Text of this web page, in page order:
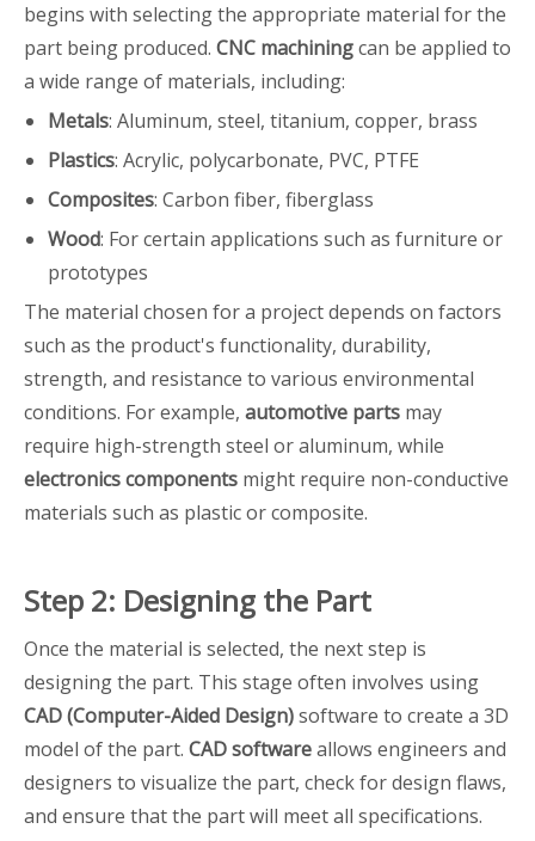
begins with selecting the appropriate material for the
part being produced. CNC machiningcan be applied to
a wide range of materials, including:
Metals: Aluminum, steel, titanium, copper, brass
Plastics: Acrylic, polycarbonate, PVC, PTFE
Composites: Carbon fiber, fiberglass
Wood: For certain applications such as furniture or
prototypes
The material chosen for a project depends on factors
such as the product's functionality, durability,
strength, and resistance to various environmental
conditions. For example, automotive parts may
require high-strength steel or aluminum, while
electronics components might require non-conductive
materials such as plastic or composite.
Step 2: Designing the Part
Once the material is selected, the next step is
designing the part. This stage often involves using
CAD (Computer-Aided Design)software to create a 3D
model of the part. CAD softwareallows engineers and
designers to visualize the part, check for design flaws,
and ensure that the part will meet all specifications.